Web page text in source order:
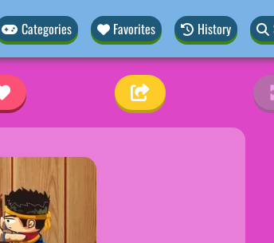
Categories Favorites History